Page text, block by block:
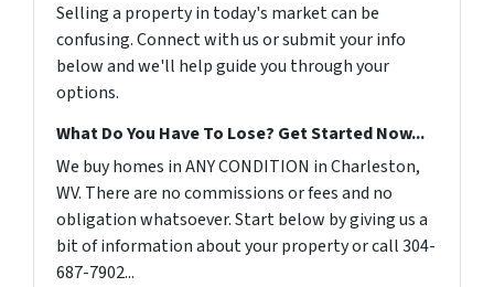
Selling a property in today's market can be
confusing. Connect with us or submit your info
below and we'll help guide you through your
options.
What Do You Have To Lose? Get Started Now...
We buy homes in ANY CONDITION in Charleston,
WV. There are no commissions or fees and no
obligation whatsoever. Start below by giving us a
bit of information about your property or call 304-
687-7902...